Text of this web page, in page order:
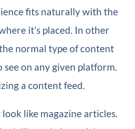
fits naturally with the
it’s placed. In other
normal type of content
see on any given platform.
a content feed.
like magazine articles.